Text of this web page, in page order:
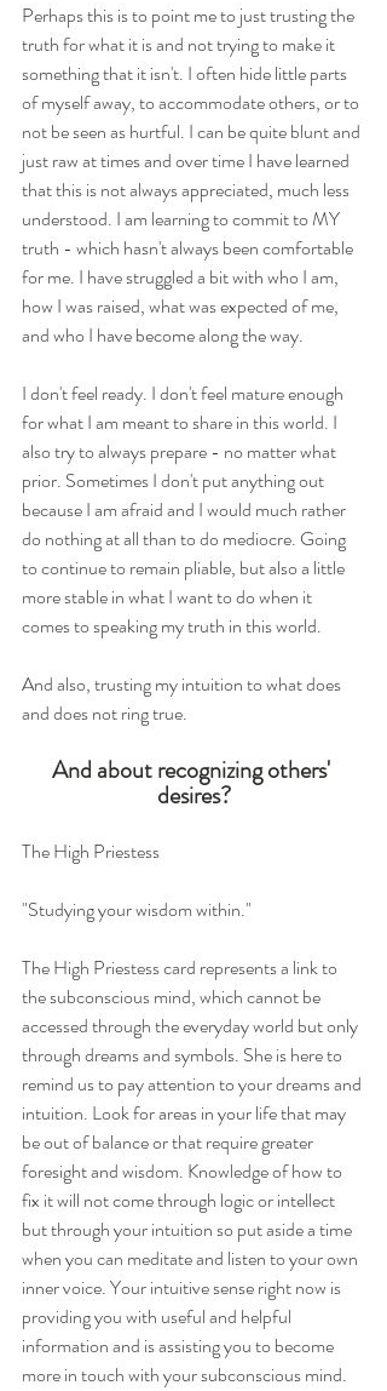
Perhaps this is to point me to just trusting the
truth for what it is and not trying to make it
something that it isn't. I often hide little parts
of myself away, to accommodate others, or to
not be seen as hurtful. I can be quite blunt and
just raw at times and over time I have learned
that this is not always appreciated, much less
understood. I am learning to commit to MY
truth - which hasn't always been comfortable
for me. I have struggled a bit with who I am,
how I was raised, what was expected of me,
and who I have become along the way.
I don't feel ready. I don't feel mature enough
for what I am meant to share in this world. I
also try to always prepare - no matter what
prior. Sometimes I don't put anything out
because I am afraid and I would much rather
do nothing at all than to do mediocre. Going
to continue to remain pliable, but also a little
more stable in what I want to do when it
comes to speaking my truth in this world.
And also, trusting my intuition to what does
and does not ring true.
And about recognizing others'
desires?
The High Priestess
"Studying your wisdom within."
The High Priestess card represents a link to
the subconscious mind, which cannot be
accessed through the everyday world but only
through dreams and symbols. She is here to
remind us to pay attention to your dreams and
intuition. Look for areas in your life that may
be out of balance or that require greater
foresight and wisdom. Knowledge of how to
fix it will not come through logic or intellect
but through your intuition so put aside a time
when you can meditate and listen to your own
inner voice. Your intuitive sense right now is
providing you with useful and helpful
information and is assisting you to become
more in touch with your subconscious mind.